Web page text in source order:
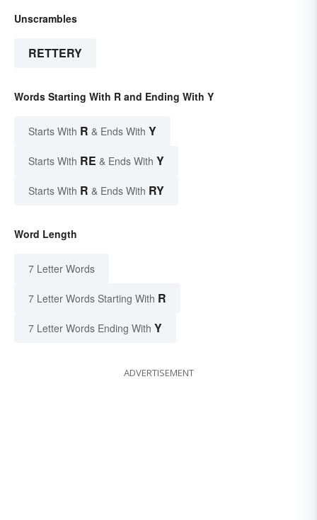
Unscrambles
RETTERY
Words Starting With R and Ending With Y
Starts With R & Ends With Y
Starts With RE & Ends With Y
Starts With R & Ends With RY
Word Length
7 Letter Words
7 Letter Words Starting With R
7 Letter Words Ending With Y
ADVERTISEMENT